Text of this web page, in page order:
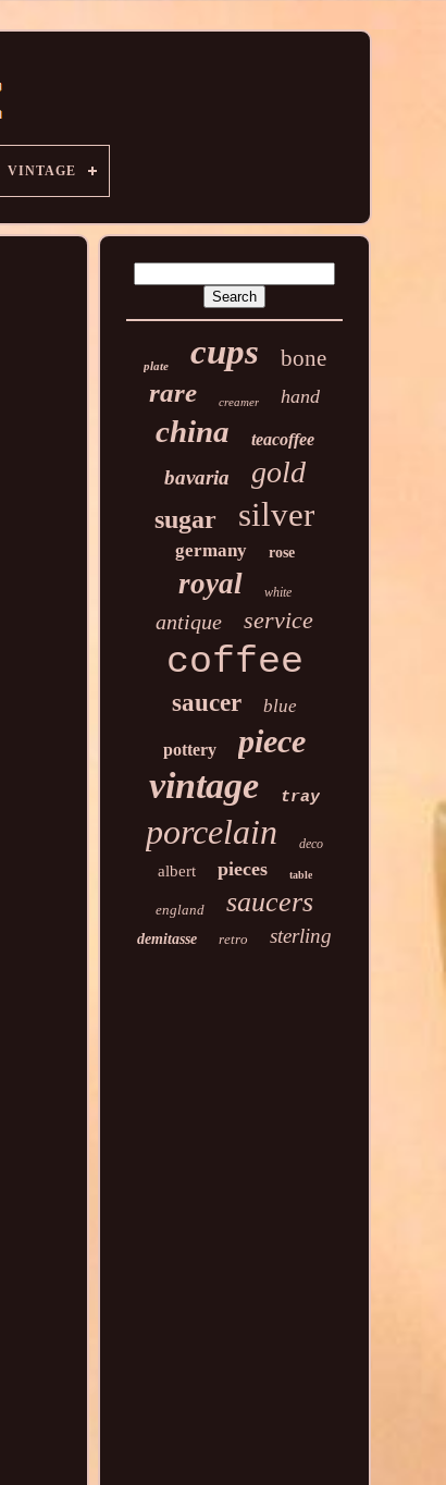
VINTAGE
plate cups bone
rare creamer hand
china teacoffee
bavaria gold
sugar silver
germany rose
royal white
antique service
coffee
saucer blue
pottery piece
vintage tray
porcelain deco
albert pieces table
england saucers
demitasse retro sterling